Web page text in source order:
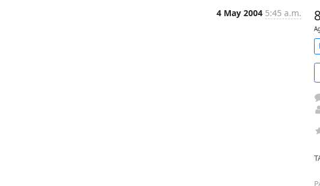
4 May 2004 5:45 a.m.